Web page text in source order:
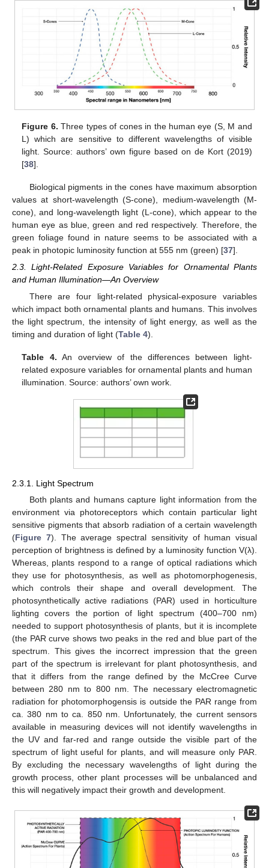
Figure 6. Three types of cones in the human eye (S, M and
L) which are sensitive to different wavelengths of visible
light. Source: authors’ own figure based on de Kort (2019)
[38].
Biological pigments in the cones have maximum absorption
values at short-wavelength (S-cone), medium-wavelength (M-
cone), and long-wavelength light (L-cone), which appear to the
human eye as blue, green and red respectively. Therefore, the
green foliage found in nature seems to be associated with a
peak in photopic luminosity function at 555 nm (green) [37].
2.3. Light-Related Exposure Variables for Ornamental Plants
and Human Illumination—An Overview
There are four light-related physical-exposure variables
which impact both ornamental plants and humans. This involves
the light spectrum, the intensity of light energy, as well as the
timing and duration of light (Table 4).
Table 4. An overview of the differences between light-
related exposure variables for ornamental plants and human
illumination. Source: authors’ own work.
2.3.1. Light Spectrum
Both plants and humans capture light information from the
environment via photoreceptors which contain particular light
sensitive pigments that absorb radiation of a certain wavelength
(Figure 7). The average spectral sensitivity of human visual
perception of brightness is defined by a luminosity function V(λ).
Whereas, plants respond to a range of optical radiations which
they use for photosynthesis, as well as photomorphogenesis,
which controls their shape and overall development. The
photosynthetically active radiations (PAR) used in horticulture
lighting covers the portion of light spectrum (400–700 nm)
needed to support photosynthesis of plants, but it is incomplete
(the PAR curve shows two peaks in the red and blue part of the
spectrum. This gives the incorrect impression that the green
part of the spectrum is irrelevant for plant photosynthesis, and
that it differs from the range defined by the McCree Curve
between 280 nm to 800 nm. The necessary electromagnetic
radiation for photomorphogensis is outside the PAR range from
ca. 380 nm to ca. 850 nm. Unfortunately, the current sensors
available in measuring devices will not identify wavelengths in
the UV and far-red and range outside the visible part of the
spectrum of light useful for plants, and will measure only PAR.
By excluding the necessary wavelengths of light during the
growth process, other plant processes will be unbalanced and
this will negatively impact their growth and development.